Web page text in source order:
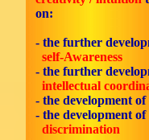
on:
- the further
self-Awareness
- the further
intellectual
- the development of
- the development of
discrimination